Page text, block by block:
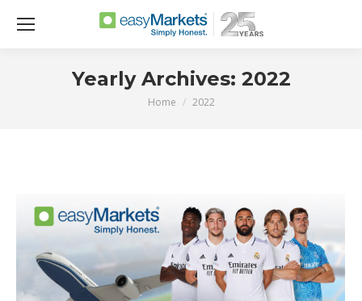
Yearly Archives: 2022
You are here:
Home 2022